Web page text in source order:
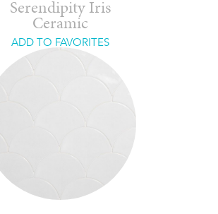
Serendipity Iris
Ceramic
ADD TO FAVORITES